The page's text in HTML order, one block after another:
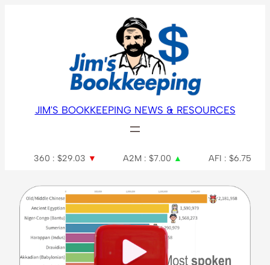
JIM'S BOOKKEEPING NEWS & RESOURCES
: $29.03▼ A2M : $7.00▲ AFI : $6.75 AGL